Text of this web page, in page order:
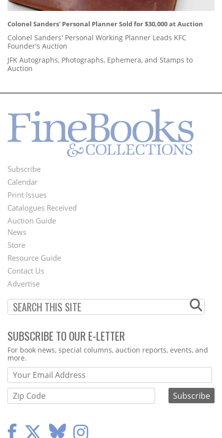
Colonel Sanders' Personal Planner Sold for $30,000 at Auction
Colonel Sanders' Personal Working Planner Leads KFC
Founder's Auction
JFK Autographs, Photographs, Ephemera, and Stamps to
Auction
Footer
Menu
Subscribe
Calendar
Print Issues
Catalogues Received
Auction Guide
Second
Footer
Menu
News
Store
Resource Guide
Contact Us
Advertise
SUBSCRIBE TO OUR E-LETTER
Webform
For book news, special columns, auction reports, events, and
more.